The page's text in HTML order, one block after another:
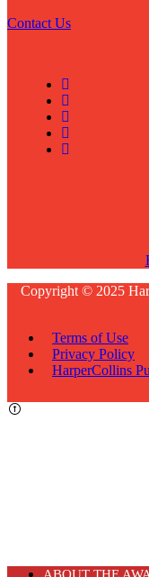
Contact Us
Copyright © 2025
Terms of Use
Privacy Policy
HarperCollins